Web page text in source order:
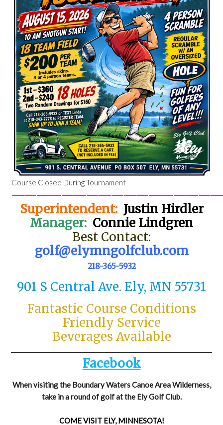
Course Closed During Tournament
Superintendent:Justin Hirdler
Manager: Connie Lindgren
Best Contact:
golf@elymngolfclub.com
218-365-5932
901 S Central Ave. Ely, MN 55731
Fantastic Course Conditions
Friendly Service
Beverages Available
Facebook
When visiting the Boundary Waters Canoe Area Wilderness,
take in a round of golf at the Ely Golf Club.
COME VISIT ELY, MINNESOTA!